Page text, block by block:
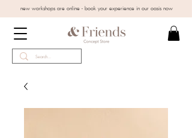
new workshops are online - book your experience in our oasis now